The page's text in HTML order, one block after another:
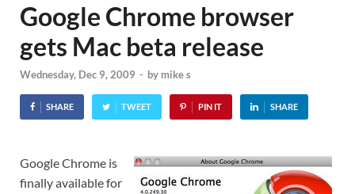
Google Chrome browser
gets Mac beta release
Wednesday, Dec 9, 2009 - by mike s
SHARE TWEET PIN IT SHARE
Google Chrome is
finally available for